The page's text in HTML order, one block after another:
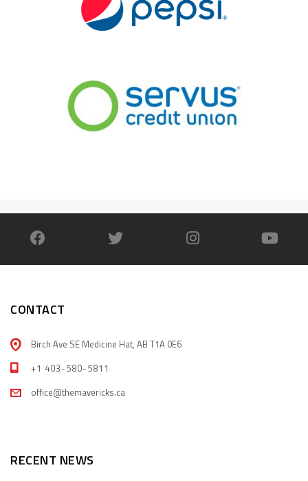
CONTACT
Birch Ave SE Medicine Hat, AB T1A 0E6
+1 403-580-5811
office@themavericks.ca
RECENT NEWS